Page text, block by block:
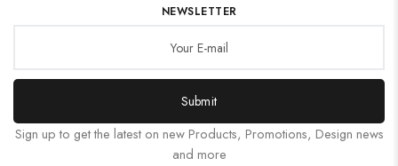
NEWSLETTER
Submit
Sign up to get the latest on new Products, Promotions, Design news
and more